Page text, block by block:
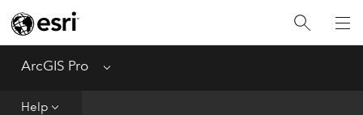
ArcGIS Pro Menu
Help
Home
Get Started